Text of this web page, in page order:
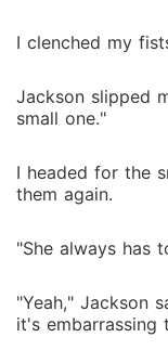
I clenched my
Jackson slipped
small one."
I headed for the
them again.
"She always has
"Yeah," Jackson
it's embarrassing